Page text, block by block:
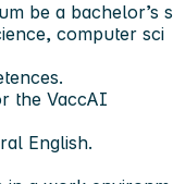
be a bachelor’s s
computer sci
the VaccAI
English.